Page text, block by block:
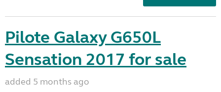
Pilote Galaxy G650L
Sensation 2017 for sale
added 5 months ago